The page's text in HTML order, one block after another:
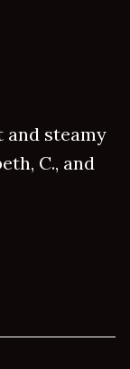
and steamy
C., and